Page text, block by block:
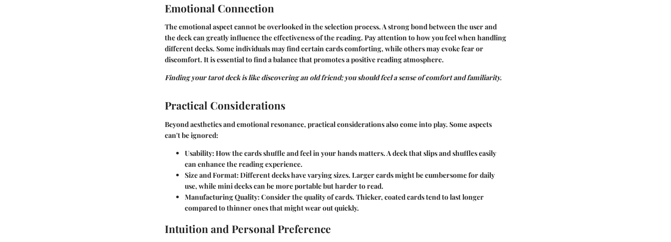
Emotional Connection
The emotional aspect cannot be overlooked in the selection process. A strong bond between the user and
the deck can greatly influence the effectiveness of the reading. Pay attention to how you feel when handling
different decks. Some individuals may find certain cards comforting, while others may evoke fear or
discomfort. It is essential to find a balance that promotes a positive reading atmosphere.
Finding your tarot deck is like discovering an old friend; you should feel a sense of comfort and familiarity.
Practical Considerations
Beyond aesthetics and emotional resonance, practical considerations also come into play. Some aspects
can't be ignored:
Usability:How the cards shuffle and feel in your hands matters. A deck that slips and shuffles easily
can enhance the reading experience.
Size and Format:Different decks have varying sizes. Larger cards might be cumbersome for daily
use, while mini decks can be more portable but harder to read.
Manufacturing Quality:Consider the quality of cards. Thicker, coated cards tend to last longer
compared to thinner ones that might wear out quickly.
Intuition and Personal Preference